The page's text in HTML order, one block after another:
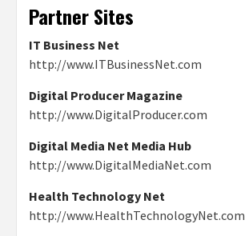
Partner Sites
IT Business Net
http://www.ITBusinessNet.com
Digital Producer Magazine
http://www.DigitalProducer.com
Digital Media Net Media Hub
http://www.DigitalMediaNet.com
Health Technology Net
http://www.HealthTechnologyNet.com